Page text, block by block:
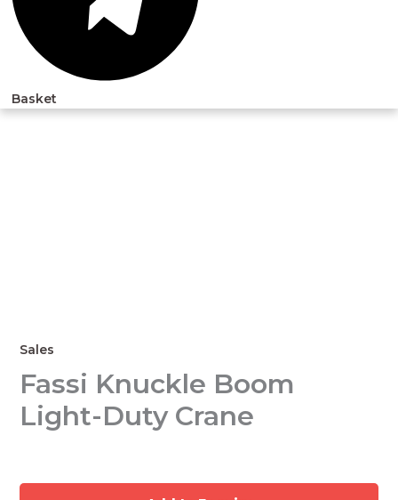
Basket
Sales
Fassi Knuckle Boom
Light-Duty Crane